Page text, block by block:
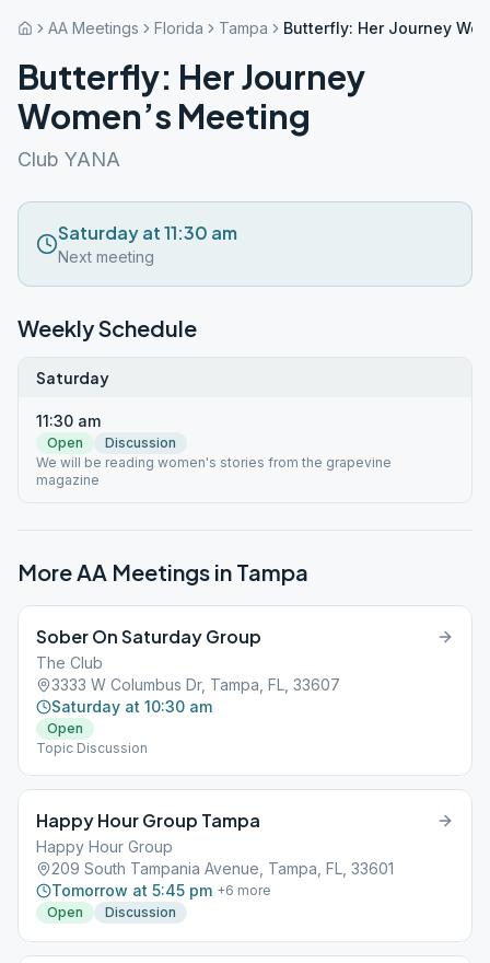
AA Meetings Florida Tampa Butterfly: Her Journey
Butterfly: Her Journey
Women’s Meeting
Club YANA
Saturday at 11:30 am
Next meeting
Weekly Schedule
Saturday
11:30 am
Open
Discussion
We will be reading women's stories from the grapevine
magazine
More AA Meetings in Tampa
Sober On Saturday Group
The Club
3333 W Columbus Dr, Tampa, FL, 33607
Saturday at 10:30 am
Open
Topic Discussion
Happy Hour Group Tampa
Happy Hour Group
209 South Tampania Avenue, Tampa, FL, 33601
Tomorrow at 5:45 pm +6 more
Open
Discussion